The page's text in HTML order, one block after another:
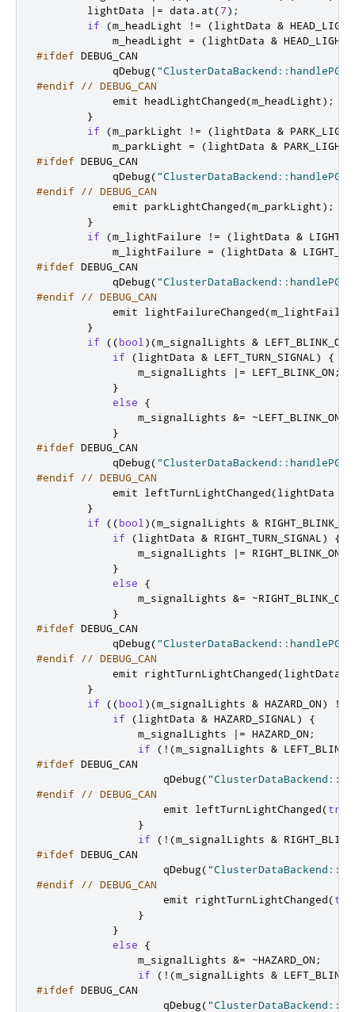
        lightData
| = data . at(7);
if
(m_headLight ! = (lightData & HEAD_LIGHT
            m_headLight
= (lightData & HEAD_LIGHT
#ifdef DEBUG_CAN
            qDebug
(
#endif
// DEBUG_CAN
emit headLightChanged(m_headLight);
}
if
(m_parkLight ! = (lightData & PARK_LIGHT
            m_parkLight
= (lightData & PARK_LIGHT
#ifdef DEBUG_CAN
            qDebug
(
#endif
// DEBUG_CAN
emit parkLightChanged(m_parkLight);
}
if
(m_lightFailure ! = (lightData &
            m_lightFailure
= (lightData &
#ifdef DEBUG_CAN
            qDebug
(
#endif
// DEBUG_CAN
emit lightFailureChanged(
}
if
((bool )(m_signalLights & LEFT_BLINK_ON
if
(lightData & LEFT_TURN_SIGNAL )
{
                m_signalLights
| = LEFT_BLINK_ON ;
}
else
{
                m_signalLights
&= ~LEFT_BLINK_ON
}
#ifdef DEBUG_CAN
            qDebug
(
#endif
// DEBUG_CAN
emit leftTurnLightChanged(lightData
}
if
((bool )(m_signalLights & RIGHT_BLINK_ON
if
(lightData & RIGHT_TURN_SIGNAL )
{
                m_signalLights
| = RIGHT_BLINK_ON
}
else
{
                m_signalLights
&= ~RIGHT_BLINK_ON
}
#ifdef DEBUG_CAN
            qDebug
(
#endif
// DEBUG_CAN
emit rightTurnLightChanged(lightData
}
if
((bool )(m_signalLights & HAZARD_ON) !
if
(lightData & HAZARD_SIGNAL )
{
                m_signalLights
| = HAZARD_ON ;
if
( ! (m_signalLights &
#ifdef DEBUG_CAN
                    qDebug
(
#endif
// DEBUG_CAN
emit leftTurnLightChanged(true
}
if
( ! (m_signalLights &
#ifdef DEBUG_CAN
                    qDebug
(
#endif
// DEBUG_CAN
emit rightTurnLightChanged(
}
}
else
{
                m_signalLights
&= ~HAZARD_ON ;
if
( ! (m_signalLights &
#ifdef DEBUG_CAN
                    qDebug
(